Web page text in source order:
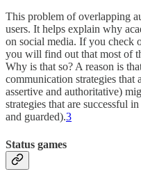
This problem of overlapping
users. It helps explain why
on social media. If you check
you will find out that most of
Why is that so? A reason is
communication strategies that
assertive and authoritative)
strategies that are successful
and guarded).3
Status games